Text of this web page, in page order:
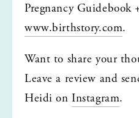
www.birthstory.com.
Want to share your
Leave a review and
Heidi on Instagram.